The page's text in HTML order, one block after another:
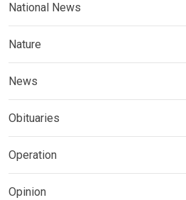
National News
Nature
News
Obituaries
Operation
Opinion